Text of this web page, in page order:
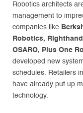
Robotics architects
management to
companies like
Robotics,
OSARO, Plus One
developed new
schedules. Retailers
have already put up
technology.